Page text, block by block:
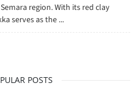
region. With its red clay
serves as the ...
POSTS